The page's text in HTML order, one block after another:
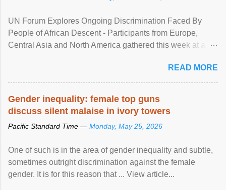
UN Forum Explores Ongoing Discrimination Faced By
People of African Descent - Participants from Europe,
Central Asia and North America gathered this week at a
racial discrimination and to ensure effective promotion and
protection of the human rights of people of African descent.
READ MORE
Gender inequality: female top guns
discuss silent malaise in ivory towers
Pacific Standard Time — Monday, May 25, 2026
One of such is in the area of gender inequality and subtle,
sometimes outright discrimination against the female
gender. It is for this reason that ... View article...